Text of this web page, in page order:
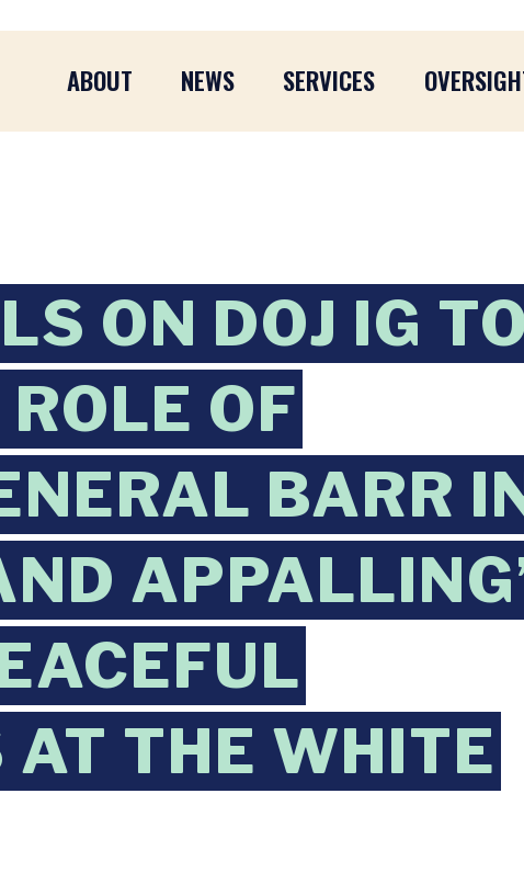
ABOUT NEWS SERVICES
ON DOJ IG TO
OF
BARR
AT THE WHITE